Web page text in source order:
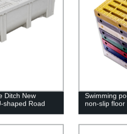
Ditch New
shaped Road
Swimming
non-slip